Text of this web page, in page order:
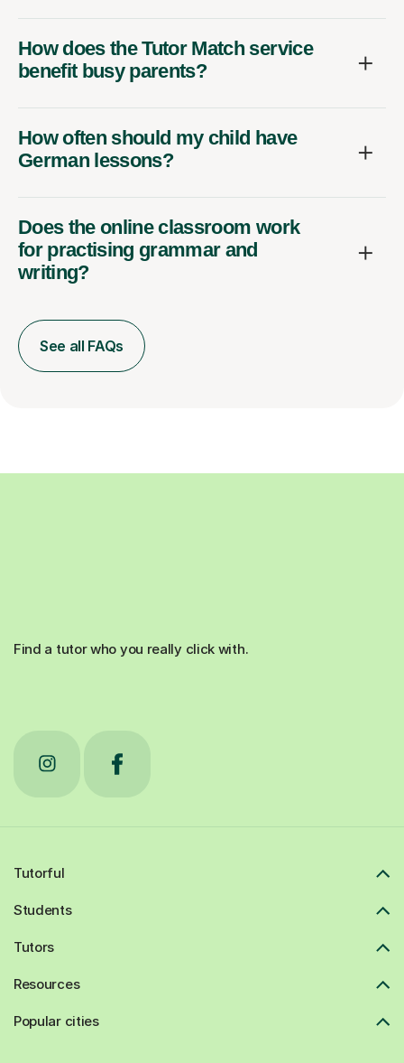
How does the Tutor Match service
benefit busy parents?
How often should my child have
German lessons?
Does the online classroom work
for practising grammar and
writing?
See all FAQs
Find a tutor who you really click with.
Tutorful
Students
Tutors
Resources
Popular cities